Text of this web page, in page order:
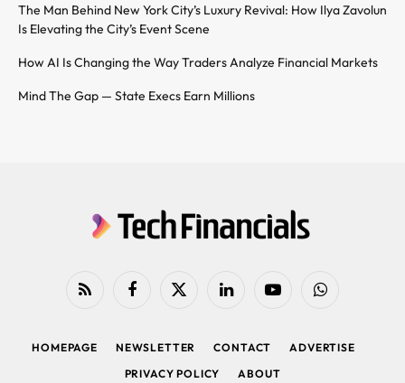
The Man Behind New York City’s Luxury Revival: How Ilya Zavolun
Is Elevating the City’s Event Scene
How AI Is Changing the Way Traders Analyze Financial Markets
Mind The Gap — State Execs Earn Millions
RSS FacebookX
LinkedIn YouTubeWhatsApp
HOMEPAGE NEWSLETTER CONTACT
ADVERTISE
PRIVACY POLICY
ABOUT